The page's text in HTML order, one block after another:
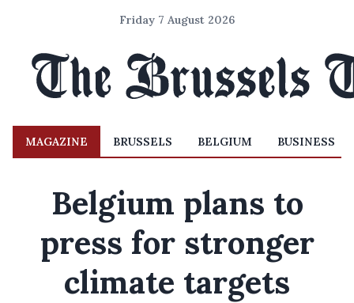
Friday 7 August 2026
MAGAZINE BRUSSELS BELGIUM BUSINESS
Belgium plans to
press for stronger
climate targets